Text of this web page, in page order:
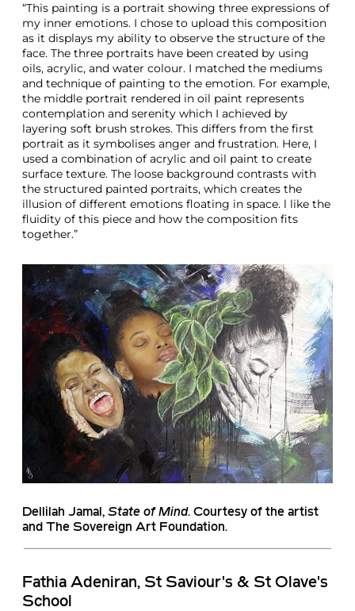
“This painting is a portrait showing three expressions of
my inner emotions. I chose to upload this composition
as it displays my ability to observe the structure of the
face. The three portraits have been created by using
oils, acrylic, and water colour. I matched the mediums
and technique of painting to the emotion. For example,
the middle portrait rendered in oil paint represents
contemplation and serenity which I achieved by
layering soft brush strokes. This differs from the first
portrait as it symbolises anger and frustration. Here, I
used a combination of acrylic and oil paint to create
surface texture. The loose background contrasts with
the structured painted portraits, which creates the
illusion of different emotions floating in space. l like the
fluidity of this piece and how the composition fits
together.”
Dellilah Jamal , State of Mind. Courtesy of the artist
and The Sovereign Art Foundation.
Fathia Adeniran, St Saviour's & St Olave's
School